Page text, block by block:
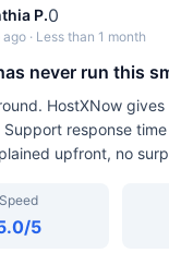
P.0
ago · Less than 1 month
never run this
HostXNow
response
upfront, no
Speed
/5